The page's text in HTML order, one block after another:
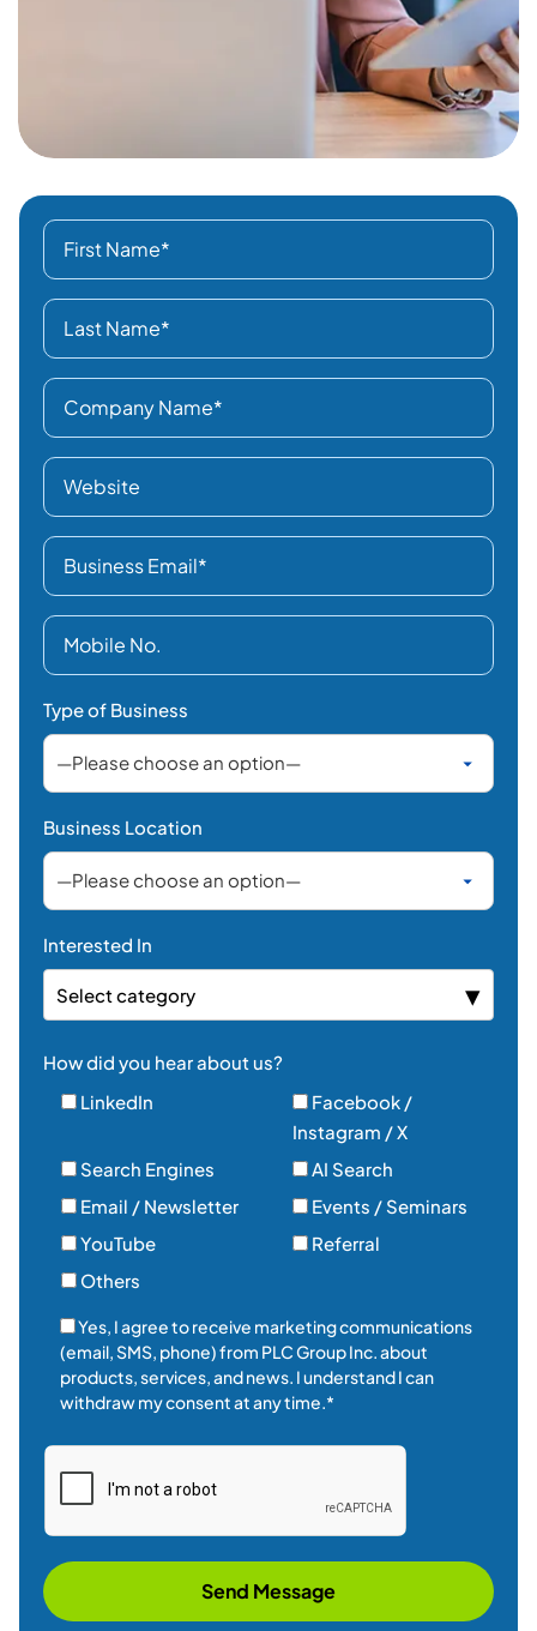
Type of Business
Business Location
Interested In
Select category
How did you hear about us?
LinkedIn
Facebook /
Instagram / X
Email / Newsletter
Events / Seminars
YouTube
(email, SMS, phone) from PLC Group Inc. about
products, services, and news. I understand I can
withdraw my consent at any time.*
Send Message
Established in 2014, PLC Group is a leading provider of
Critical Facilities & Infrastructure Management solutions.